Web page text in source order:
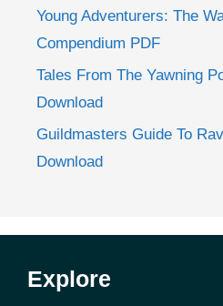
Young Adventurers: The
Compendium PDF
Tales From The Yawning
Download
Guildmasters Guide To
Download
Explore